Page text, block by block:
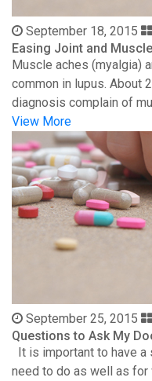
September 18, 2015
Easing Joint and
Muscle aches (myalgia)
common in lupus. About
diagnosis complain of
View More
September 25, 2015
Questions to Ask My
It is important to have a
need to do as well as for